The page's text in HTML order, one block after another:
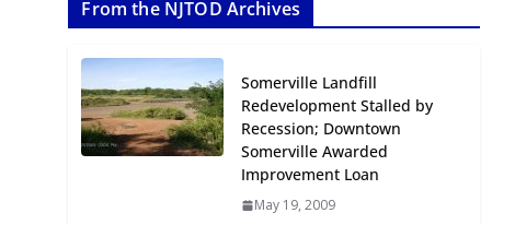
July 20, 2026
Next‑Gen TOD:
Transforming Transit-
Oriented Development to
Embrace New Challenges
and Opportunities
July 15, 2026
From the NJTOD Archives
Somerville Landfill
Redevelopment Stalled by
Recession; Downtown
Somerville Awarded
Improvement Loan
May 19, 2009